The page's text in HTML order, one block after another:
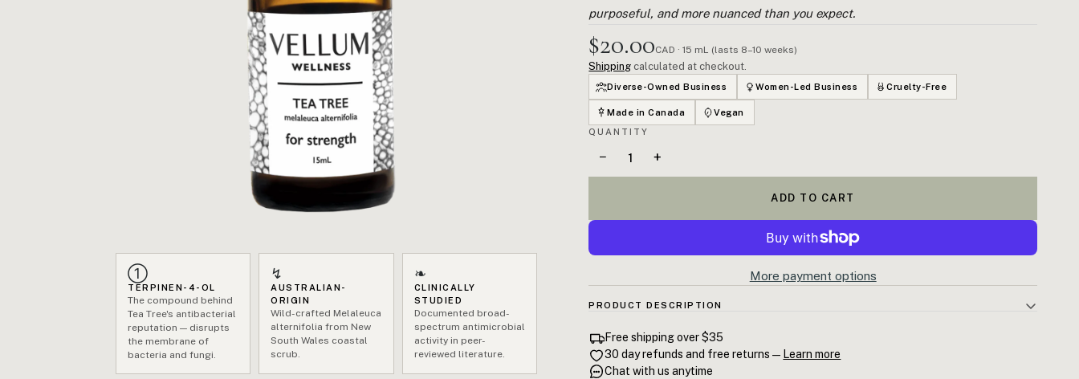
①
TERPINEN-4-OL
The compound behind
Tea Tree's antibacterial
reputation — disrupts
the membrane of
bacteria and fungi.
↯
AUSTRALIAN-
ORIGIN
Wild-crafted Melaleuca
alternifolia from New
South Wales coastal
scrub.
❧
CLINICALLY
STUDIED
Documented broad-
spectrum antimicrobial
activity in peer-
reviewed literature.
purposeful, and more nuanced than you expect.
$20.00CAD · 15 mL (lasts 8–10 weeks)
Shipping calculated at checkout.
Diverse-Owned Business Women-Led Business Cruelty-Free
Made in Canada
Vegan
QUANTITY
− +
ADD TO CART
More payment options
PRODUCT DESCRIPTION
100% pure Tea Tree Essential Oil — steam-distilled Melaleuca alternifolia from New South
Wales, Australia. Terpinen-4-ol content above ISO therapeutic grade (35–48%). The
antimicrobial oil for skin, scalp, spot treatments, and daily life. 15mL.
Free shipping over $35
30 day refunds and free returns — Learn more
Chat with us anytime